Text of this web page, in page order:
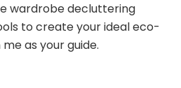
wardrobe decluttering
to create your ideal eco-
as your guide.